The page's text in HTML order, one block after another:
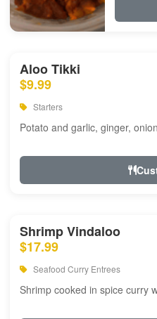
Aloo Tikki
$9.99
Starters
Potato and garlic, ginger,
Shrimp Vindaloo
$17.99
Seafood Curry Entrees
Shrimp cooked in spice curry